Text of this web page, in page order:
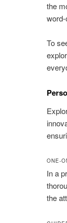
the
To
ONE-
In a
the